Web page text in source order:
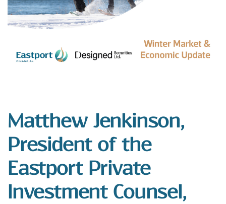
Matthew Jenkinson,
President of the
Eastport Private
Investment Counsel,